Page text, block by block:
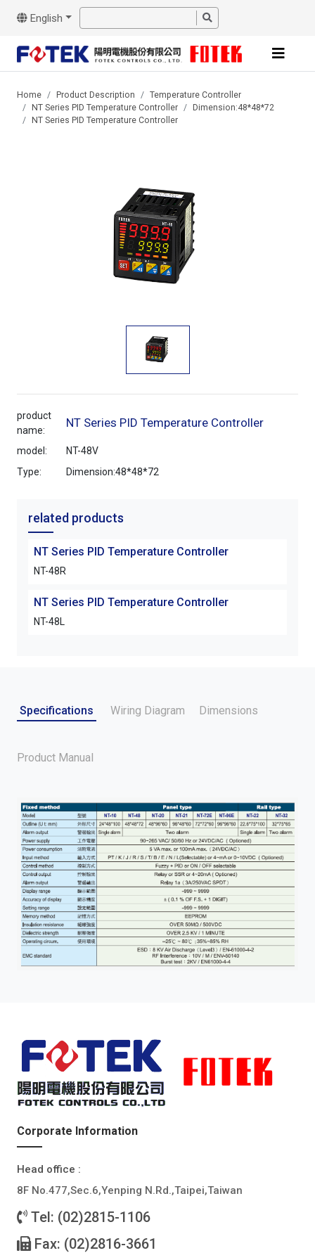
English
Home Product Description
Temperature Controller
NT Series PID Temperature Controller
Dimension:48*48*72
NT Series PID Temperature Controller
product
name:
NT Series PID Temperature Controller
model:
NT-48V
Type:
Dimension:48*48*72
related products
NT Series PID Temperature Controller
NT-48R
NT Series PID Temperature Controller
NT-48L
Specifications Wiring Diagram Dimensions
Product Manual
Corporate Information
Head office :
8F No.477,Sec.6,Yenping N.Rd.,Taipei,Taiwan
Tel: (02)2815-1106
Fax: (02)2816-3661